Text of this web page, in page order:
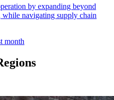
by expanding beyond
navigating supply chain
month